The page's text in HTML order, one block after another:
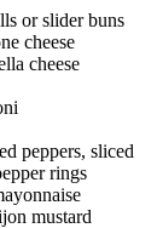
or slider buns
cheese
cheese
peppers, sliced
rings
mustard